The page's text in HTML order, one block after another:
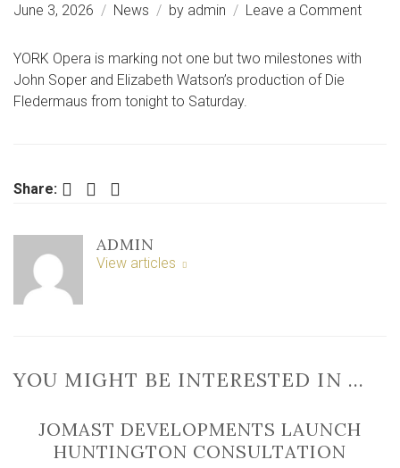
June 3, 2026 News by admin Leave a Commenton
YORK Opera is marking not one but two milestones with
John Soper and Elizabeth Watson’s production of Die
Fledermaus from tonight to Saturday.
Share: Facebook Twitter LinkedIn
ADMIN
View articles
YOU MIGHT BE INTERESTED IN …
JOMAST DEVELOPMENTS LAUNCH
HUNTINGTON CONSULTATION